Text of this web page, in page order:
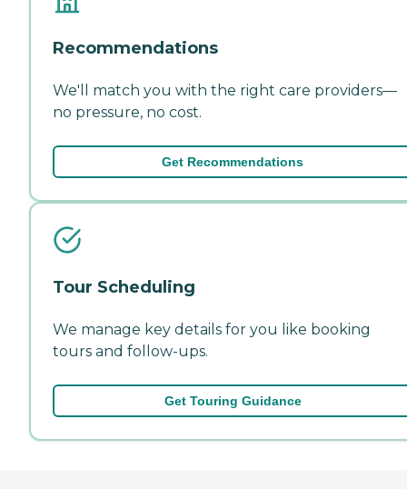
Recommendations
We'll match you with the right care providers—
no pressure, no cost.
Get Recommendations
Tour Scheduling
We manage key details for you like booking
tours and follow-ups.
Get Touring Guidance